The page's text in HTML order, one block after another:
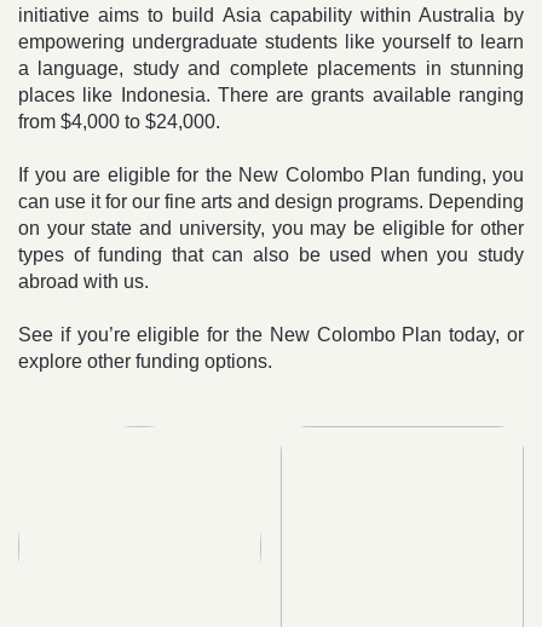
initiative aims to build Asia capability within Australia by
empowering undergraduate students like yourself to learn
a language, study and complete placements in stunning
places like Indonesia. There are grants available ranging
from $4,000 to $24,000.
If you are eligible for the New Colombo Plan funding, you
can use it for our fine arts and design programs. Depending
on your state and university, you may be eligible for other
types of funding that can also be used when you study
abroad with us.
See if you’re eligible for the New Colombo Plan today, or
explore other funding options.